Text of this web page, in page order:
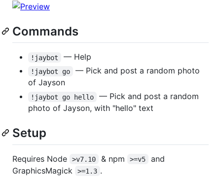
Commands
!jaybot — Help
!jaybot go
— Pick and post a random photo
of Jayson
!jaybot go hello
— Pick and post a random
photo of Jayson, with "hello" text
Setup
Requires Node >v7.10 & npm >=v5
and
GraphicsMagick
>=1.3 .